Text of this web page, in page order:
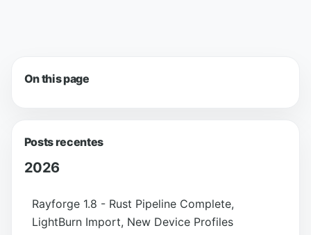
On this page
Posts recentes
2026
Rayforge 1.8 - Rust Pipeline Complete,
LightBurn Import, New Device Profiles